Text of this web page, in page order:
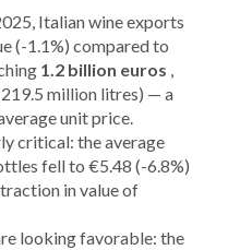
Italian wine exports
(-1.1%) compared to
1.2 billion euros ,
million litres) — a
unit price.
critical: the average
fell to €5.48 (-6.8%)
in value of
looking favorable: the